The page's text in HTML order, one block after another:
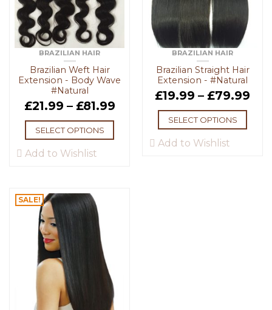
BRAZILIAN HAIR
Brazilian Weft Hair
Extension - Body Wave
#Natural
£21.99 – £81.99
SELECT OPTIONS
Add to Wishlist
BRAZILIAN HAIR
Brazilian Straight Hair
Extension - #Natural
£19.99 – £79.99
SELECT OPTIONS
Add to Wishlist
SALE!